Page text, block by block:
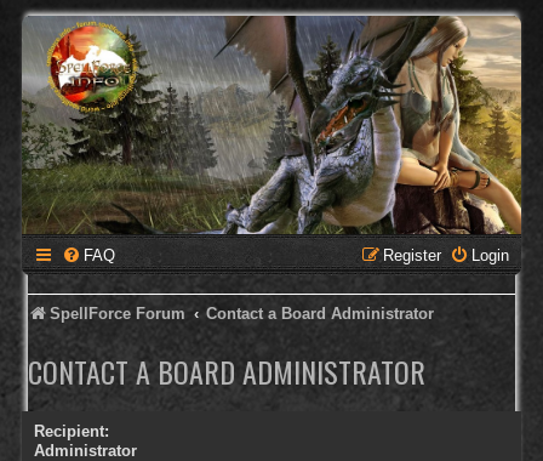
FAQ Login
Register
SpellForce Forum Contact a Board Administrator
CONTACT A BOARD ADMINISTRATOR
Recipient:
Administrator